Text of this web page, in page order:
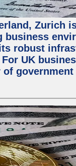
Zurich
robust
UK